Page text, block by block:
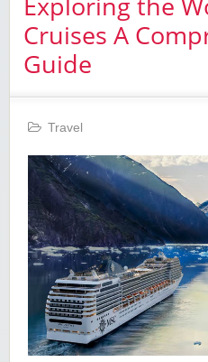
Cruises A
Guide
Travel